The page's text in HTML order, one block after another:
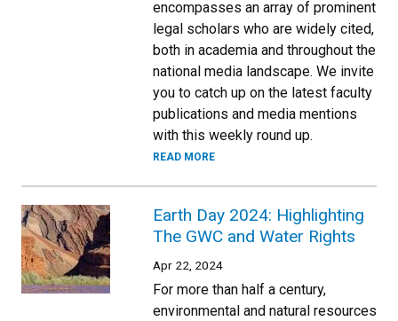
encompasses an array of prominent
legal scholars who are widely cited,
both in academia and throughout the
national media landscape. We invite
you to catch up on the latest faculty
publications and media mentions
with this weekly round up.
READ MORE
Earth Day 2024: Highlighting
The GWC and Water Rights
Apr 22, 2024
For more than half a century,
environmental and natural resources